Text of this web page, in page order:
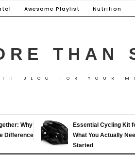
Awesome Playlist Nutrition
THAN
BLOG FOR YOUR
Why
Difference
Essential Cycling Kit
What You Actually
Started